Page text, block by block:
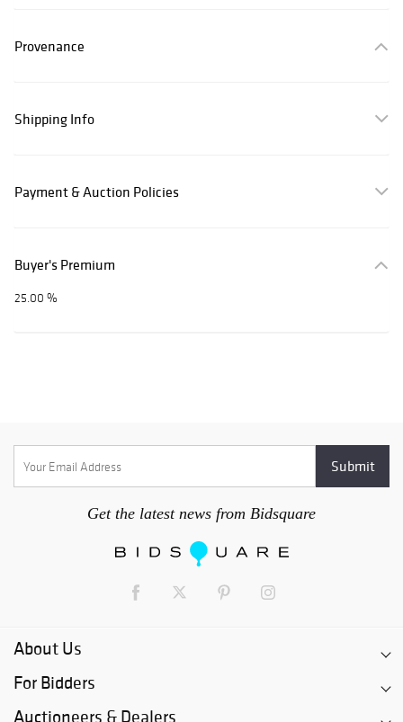
Provenance
Shipping Info
Payment & Auction Policies
Buyer's Premium
25.00 %
Get the latest news from Bidsquare
About Us
For Bidders
Auctioneers & Dealers